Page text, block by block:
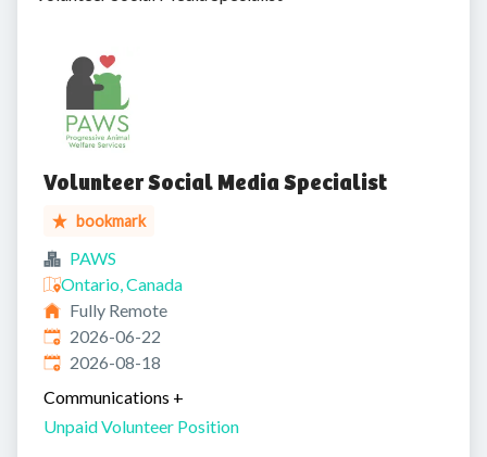
Volunteer Social Media Specialist
bookmark
PAWS
Ontario, Canada
Fully Remote
Published:
2026-06-22
Expires:
2026-08-18
Communications +
Unpaid Volunteer Position